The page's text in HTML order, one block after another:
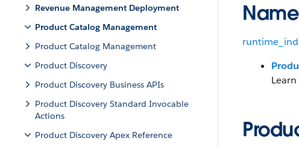
Revenue Management Deployment
Product Catalog Management
Product Catalog Management
Product Discovery
Product Discovery Business APIs
Product Discovery Standard Invocable
Actions
Product Discovery Apex Reference